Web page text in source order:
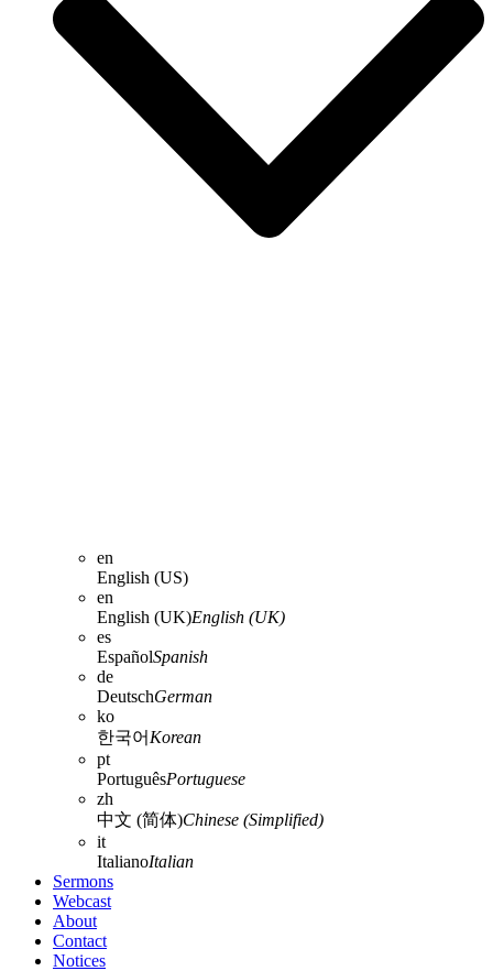
en
English (US)
en
English (UK)English (UK)
es
EspañolSpanish
de
DeutschGerman
ko
한국어 Korean
pt
PortuguêsPortuguese
zh
中文 (简体)Chinese (Simplified)
it
ItalianoItalian
Sermons
Webcast
About
Contact
Notices